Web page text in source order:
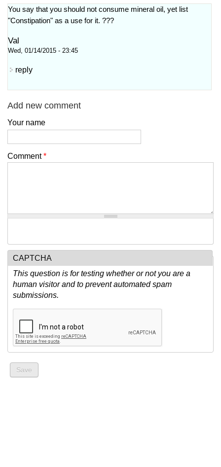
You say that you should not consume mineral oil, yet list
"Constipation" as a use for it. ???
Val
Wed, 01/14/2015 - 23:45
reply
Add new comment
Your name
Comment*
CAPTCHA
This question is for testing whether or not you are a
human visitor and to prevent automated spam
submissions.